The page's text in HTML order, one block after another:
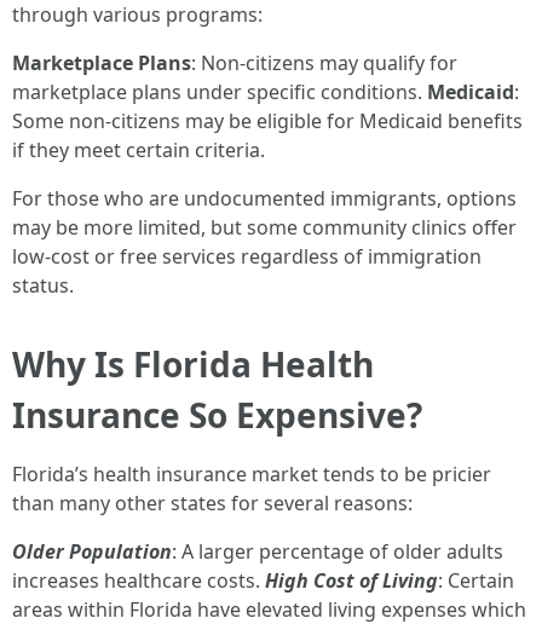
through various programs:
Marketplace Plans: Non-citizens may qualify for
marketplace plans under specific conditions. Medicaid:
Some non-citizens may be eligible for Medicaid benefits
if they meet certain criteria.
For those who are undocumented immigrants, options
may be more limited, but some community clinics offer
low-cost or free services regardless of immigration
status.
Why Is Florida Health
Insurance So Expensive?
Florida’s health insurance market tends to be pricier
than many other states for several reasons:
Older Population: A larger percentage of older adults
increases healthcare costs. High Cost of Living: Certain
areas within Florida have elevated living expenses which